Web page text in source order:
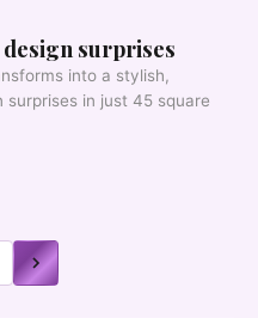
surprises
into a stylish,
in just 45 square